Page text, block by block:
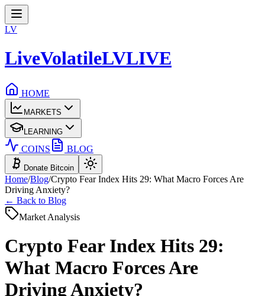
LV
LiveVolatileLVLIVE
HOME
MARKETS
LEARNING
COINS BLOG
Donate Bitcoin
Home/Blog/Crypto Fear Index Hits 29: What Macro Forces Are
Driving Anxiety?
← Back to Blog
Market Analysis
Crypto Fear Index Hits 29:
What Macro Forces Are
Driving Anxiety?